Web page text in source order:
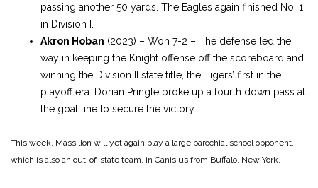
passing another 50 yards. The Eagles again finished No. 1
in Division I.
Akron Hoban (2023) – Won 7-2 – The defense led the
way in keeping the Knight offense off the scoreboard and
winning the Division II state title, the Tigers’ first in the
playoff era. Dorian Pringle broke up a fourth down pass at
the goal line to secure the victory.
This week, Massillon will yet again play a large parochial school opponent,
which is also an out-of-state team, in Canisius from Buffalo, New York.